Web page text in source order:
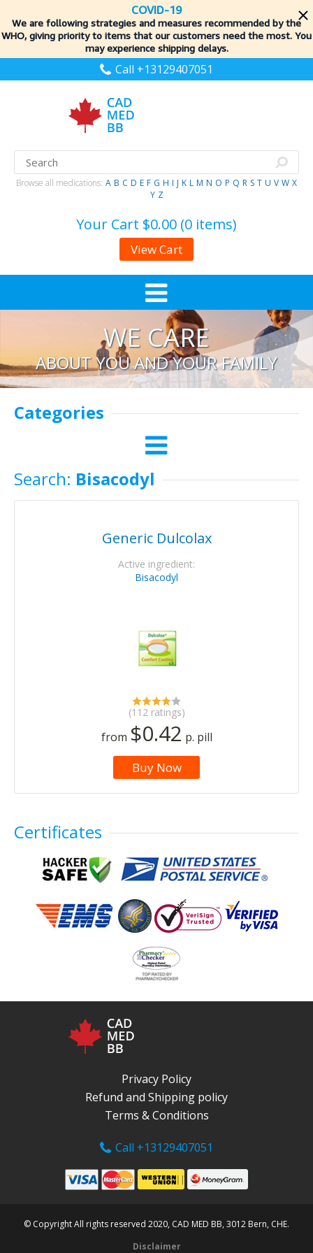
COVID-19
We are following strategies and measures recommended by the
WHO, giving priority to items that our customers need the most. You
may experience shipping delays.
Call +13129407051
Browse all medications: A B C D E F G H I J K L M N O P Q R S T U V W X
Y Z
Your Cart $0.00 (0 items)
View Cart
WE CARE
ABOUT YOU AND YOUR FAMILY
Categories
Search: Bisacodyl
Generic Dulcolax
Active ingredient:
Bisacodyl
(112 ratings)
from $0.42 p. pill
Buy Now
Certificates
Privacy Policy
Refund and Shipping policy
Terms & Conditions
Call +13129407051
© Copyright All rights reserved 2020, CAD MED BB, 3012 Bern, CHE.
Disclaimer